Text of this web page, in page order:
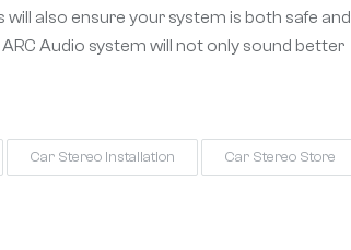
also ensure your system is both safe and
Audio system will not only sound better
Car Stereo Installation Car Stereo Store